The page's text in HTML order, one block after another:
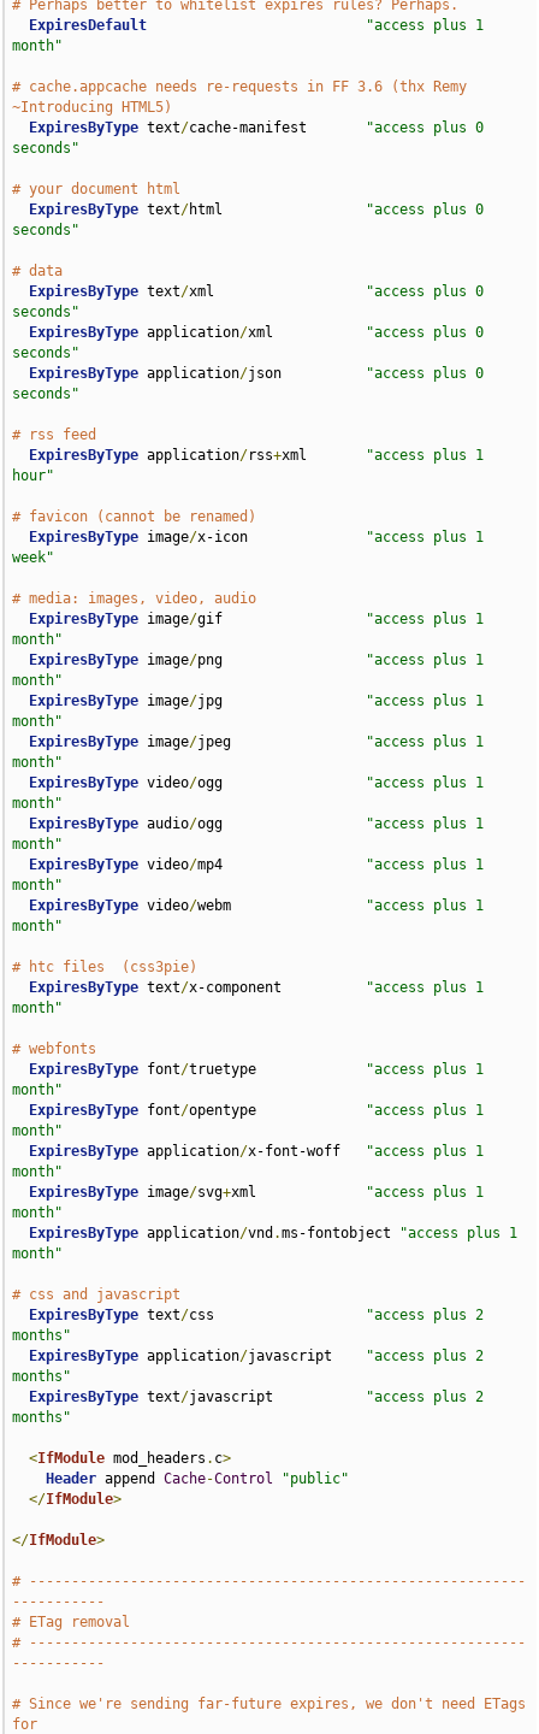
# Perhaps better to whitelist expires rules? Perhaps.
ExpiresDefault
"access plus 1
month"
# cache.appcache needs re-requests in FF 3.6 (thx Remy
~Introducing HTML5)
ExpiresByType text/cache-manifest
"access plus 0
seconds"
# your document html
ExpiresByType text/html
"access plus 0
seconds"
# data
ExpiresByType text/xml
"access plus 0
seconds"
ExpiresByType application/xml
"access plus 0
seconds"
ExpiresByType application/json
"access plus 0
seconds"
# rss feed
ExpiresByType application/rss+xml
"access plus 1
hour"
# favicon (cannot be renamed)
ExpiresByType image/x-icon
"access plus 1
week"
# media: images, video, audio
ExpiresByType image/gif
"access plus 1
month"
ExpiresByType image/png
"access plus 1
month"
ExpiresByType image/jpg
"access plus 1
month"
ExpiresByType image/jpeg
"access plus 1
month"
ExpiresByType video/ogg
"access plus 1
month"
ExpiresByType audio/ogg
"access plus 1
month"
ExpiresByType video/mp4
"access plus 1
month"
ExpiresByType video/webm
"access plus 1
month"
# htc files  (css3pie)
ExpiresByType text/x-component
"access plus 1
month"
# webfonts
ExpiresByType font/truetype
"access plus 1
month"
ExpiresByType font/opentype
"access plus 1
month"
ExpiresByType application/x-font-woff
"access plus 1
month"
ExpiresByType image/svg+xml
"access plus 1
month"
ExpiresByType application/vnd .ms-fontobject
"access plus 1
month"
# css and javascript
ExpiresByType text/css
"access plus 2
months"
ExpiresByType application/javascript
"access plus 2
months"
ExpiresByType text/javascript
"access plus 2
months"
<IfModule mod_headers . c>
Header append Cache-Control
"public"
</IfModule>
</IfModule>
# -----------------------------------------------------------
-----------
# ETag removal
# -----------------------------------------------------------
-----------
# Since we're sending far-future expires, we don't need ETags
for